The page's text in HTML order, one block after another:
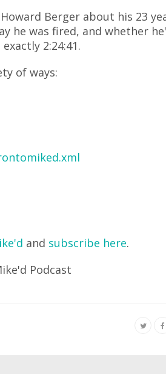
Berger about his 23
he was fired, and whether
2:24:41.
of ways:
and subscribe here.